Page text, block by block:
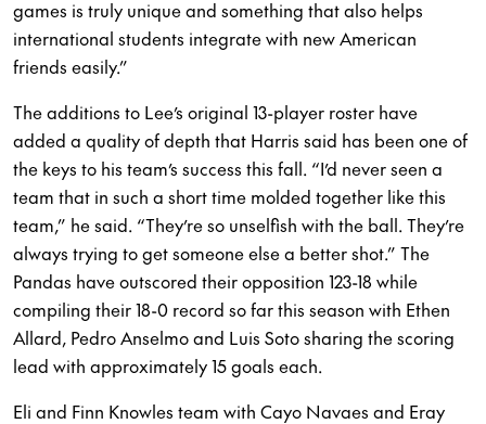
games is truly unique and something that also helps
international students integrate with new American
friends easily.”
The additions to Lee’s original 13-player roster have
added a quality of depth that Harris said has been one of
the keys to his team’s success this fall. “I’d never seen a
team that in such a short time molded together like this
team,” he said. “They’re so unselfish with the ball. They’re
always trying to get someone else a better shot.” The
Pandas have outscored their opposition 123-18 while
compiling their 18-0 record so far this season with Ethen
Allard, Pedro Anselmo and Luis Soto sharing the scoring
lead with approximately 15 goals each.
Eli and Finn Knowles team with Cayo Navaes and Eray